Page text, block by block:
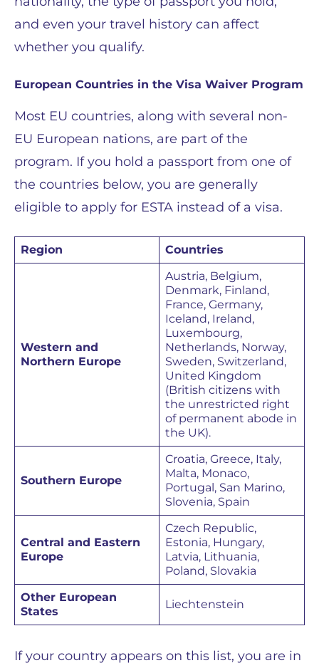
and even your travel history can affect
whether you qualify.
European Countries in the Visa Waiver Program
Most EU countries, along with several non-
EU European nations, are part of the
program. If you hold a passport from one of
the countries below, you are generally
eligible to apply for ESTA instead of a visa.
Region Countries
Western and
Northern Europe
Austria, Belgium,
Denmark, Finland,
France, Germany,
Iceland, Ireland,
Luxembourg,
Netherlands, Norway,
Sweden, Switzerland,
United Kingdom
(British citizens with
the unrestricted right
of permanent abode in
the UK).
Southern Europe
Croatia, Greece, Italy,
Malta, Monaco,
Portugal, San Marino,
Slovenia, Spain
Central and Eastern
Europe
Czech Republic,
Estonia, Hungary,
Latvia, Lithuania,
Poland, Slovakia
Other European
States
Liechtenstein
If your country appears on this list, you are in